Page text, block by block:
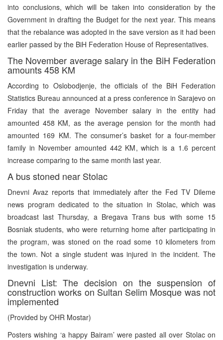
into conclusions, which will be taken into consideration by the
Government in drafting the Budget for the next year. This means
that the rebalance was adopted in the save version as it had been
earlier passed by the BiH Federation House of Representatives.
The November average salary in the BiH Federation
amounts 458 KM
According to Oslobodjenje, the officials of the BiH Federation
Statistics Bureau announced at a press conference in Sarajevo on
Friday that the average November salary in the entity had
amounted 458 KM, as the average pension for the month had
amounted 169 KM. The consumer’s basket for a four-member
family in November amounted 442 KM, which is a 1.6 percent
increase comparing to the same month last year.
A bus stoned near Stolac
Dnevni Avaz reports that immediately after the Fed TV Dileme
news program dedicated to the situation in Stolac, which was
broadcast last Thursday, a Bregava Trans bus with some 15
Bosniak students, who were returning home after participating in
the program, was stoned on the road some 10 kilometers from
the town. Not a single student was injured in the incident. The
investigation is underway.
Dnevni List: The decision on the suspension of
construction works on Sultan Selim Mosque was not
implemented
(Provided by OHR Mostar)
Posters wishing ‘a happy Bairam’ were pasted all over Stolac on